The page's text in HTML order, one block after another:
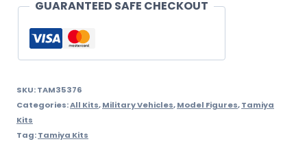
GUARANTEED SAFE CHECKOUT
SKU:TAM35376
Categories:All Kits,Military Vehicles,Model Figures,Tamiya
Kits
Tag:Tamiya Kits